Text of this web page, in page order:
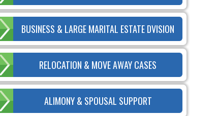
BUSINESS & LARGE MARITAL ESTATE DVISION
RELOCATION & MOVE AWAY CASES
ALIMONY & SPOUSAL SUPPORT